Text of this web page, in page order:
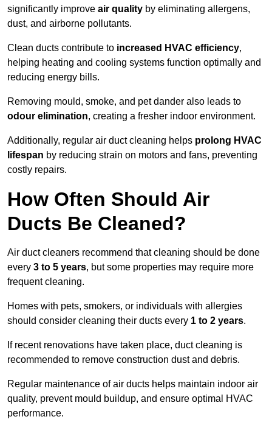
significantly improve air quality by eliminating allergens,
dust, and airborne pollutants.
Clean ducts contribute to increased HVAC efficiency,
helping heating and cooling systems function optimally and
reducing energy bills.
Removing mould, smoke, and pet dander also leads to
odour elimination, creating a fresher indoor environment.
Additionally, regular air duct cleaning helps prolong HVAC
lifespan by reducing strain on motors and fans, preventing
costly repairs.
How Often Should Air
Ducts Be Cleaned?
Air duct cleaners recommend that cleaning should be done
every 3 to 5 years, but some properties may require more
frequent cleaning.
Homes with pets, smokers, or individuals with allergies
should consider cleaning their ducts every 1 to 2 years.
If recent renovations have taken place, duct cleaning is
recommended to remove construction dust and debris.
Regular maintenance of air ducts helps maintain indoor air
quality, prevent mould buildup, and ensure optimal HVAC
performance.